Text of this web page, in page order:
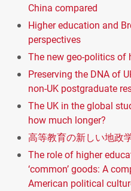
China compared
Higher education and
perspectives
The new geo-politics of
Preserving the DNA of
non-UK postgraduate
The UK in the global
how much longer?
高等教育の新しい地政
The role of higher
‘common’ goods: A
American political